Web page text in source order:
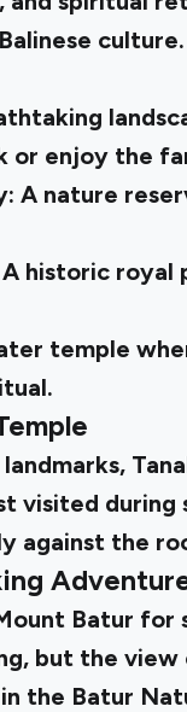
culture.
or enjoy the
A nature
A historic
temple
visited
against the
Batur for
but the
the Batur